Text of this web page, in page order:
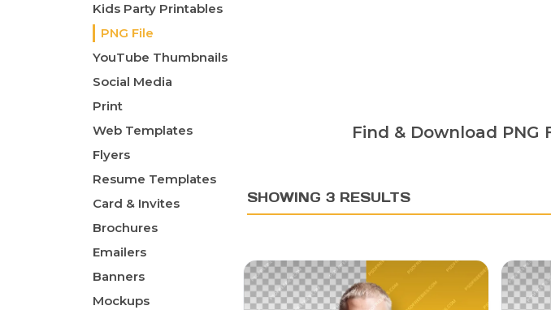
Kids Party Printables
PNG File
YouTube Thumbnails
Social Media
Print
Web Templates
Flyers
Resume Templates
Card & Invites
Brochures
Emailers
Banners
Mockups
Find & Download PNG
SHOWING 3 RESULTS